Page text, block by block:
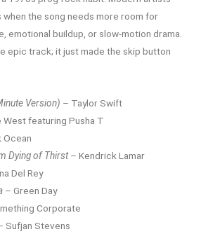
when the song needs more room for
emotional buildup, or slow-motion drama.
epic track; it just made the skip button
Version) – Taylor Swift
West featuring Pusha T
Ocean
Dying of Thirst– Kendrick Lamar
Del Rey
– Green Day
Corporate
Sufjan Stevens